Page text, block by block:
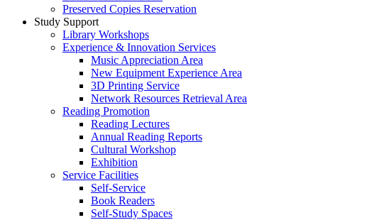
Preserved Copies Reservation
Study Support
Library Workshops
Experience & Innovation Services
Music Appreciation Area
New Equipment Experience Area
3D Printing Service
Network Resources Retrieval Area
Reading Promotion
Reading Lectures
Annual Reading Reports
Cultural Workshop
Exhibition
Service Facilities
Self-Service
Book Readers
Self-Study Spaces